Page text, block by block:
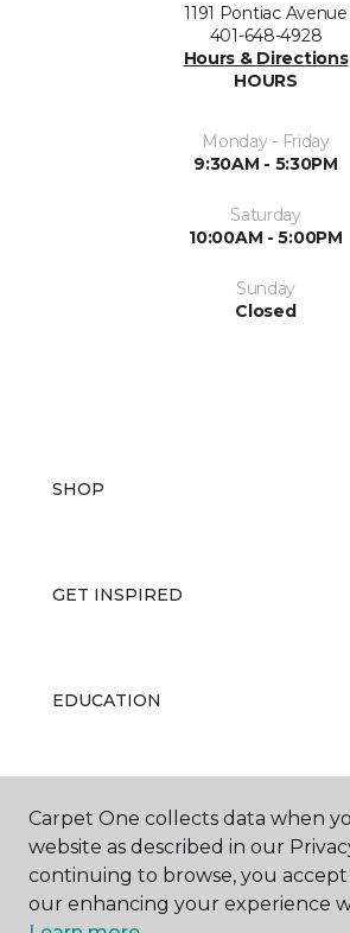
1191 Pontiac Avenue
401-648-4928
Hours & Directions
HOURS
Monday - Friday
9:30AM - 5:30PM
Saturday
10:00AM - 5:00PM
Sunday
Closed
SHOP
GET INSPIRED
EDUCATION
Carpet One collects data when
website as described in our
continuing to browse, you
our enhancing your experience